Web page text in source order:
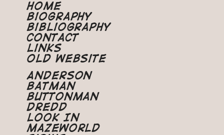
Home
Biography
Bibliography
Contact
Links
Old Website
Anderson
Batman
Buttonman
Dredd
Look In
Mazeworld